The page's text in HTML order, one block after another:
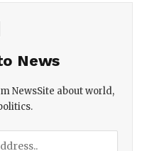
News
NewsSite about world,